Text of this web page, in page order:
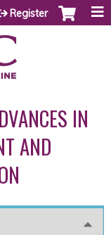
Register
IN
AND